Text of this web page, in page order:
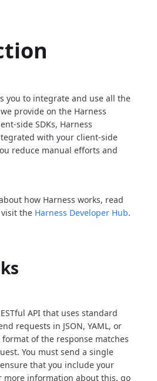
you to integrate and use all the
provide on the Harness
side SDKs, Harness
with your client-side
reduce manual efforts and
how Harness works, read
the Harness Developer Hub.
API that uses standard
requests in JSON, YAML, or
of the response matches
You must send a single
that you include your
more information about this, go